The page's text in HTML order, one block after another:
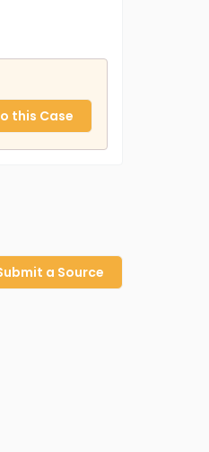
this Case
a Source